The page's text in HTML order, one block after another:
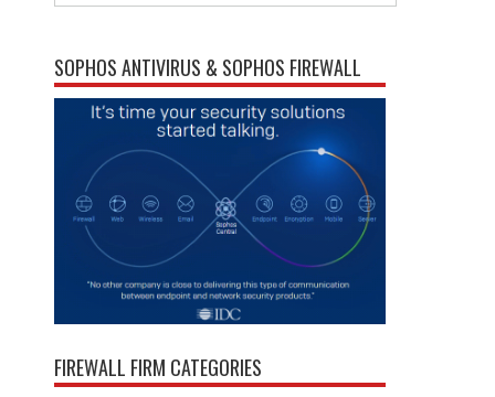
SOPHOS ANTIVIRUS & SOPHOS FIREWALL
FIREWALL FIRM CATEGORIES